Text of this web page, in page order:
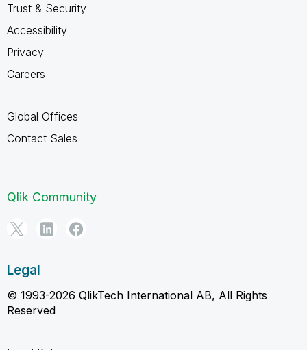
Trust & Security
Accessibility
Privacy
Careers
Global Offices
Contact Sales
Qlik Community
Legal
© 1993-2026 QlikTech International AB, All Rights
Reserved